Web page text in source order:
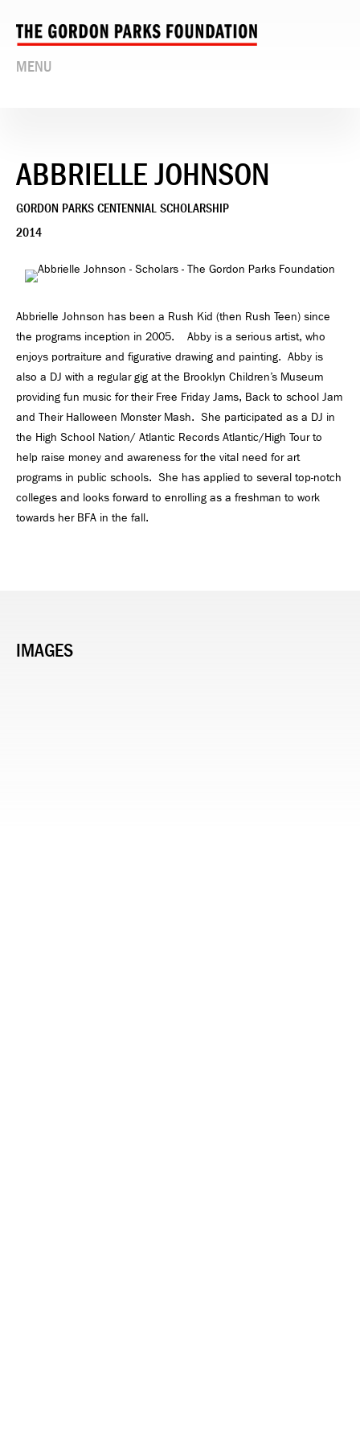
MENU
ABBRIELLE JOHNSON
GORDON PARKS CENTENNIAL SCHOLARSHIP
2014
Abbrielle Johnson has been a Rush Kid (then Rush Teen) since
the programs inception in 2005. Abby is a serious artist, who
enjoys portraiture and figurative drawing and painting. Abby is
also a DJ with a regular gig at the Brooklyn Children’s Museum
providing fun music for their Free Friday Jams, Back to school Jam
and Their Halloween Monster Mash. She participated as a DJ in
the High School Nation/ Atlantic Records Atlantic/High Tour to
help raise money and awareness for the vital need for art
programs in public schools. She has applied to several top-notch
colleges and looks forward to enrolling as a freshman to work
towards her BFA in the fall.
IMAGES